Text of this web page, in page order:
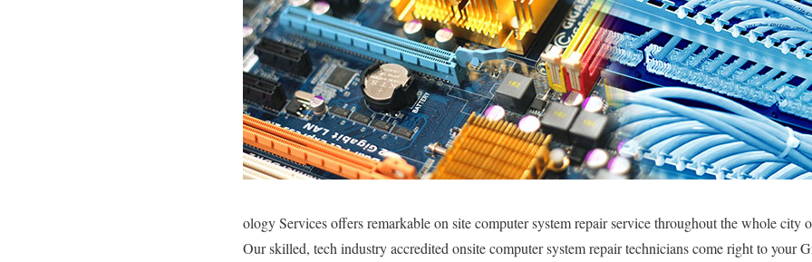
ology Services offers remarkable on site computer system repair service throughout the whole city
Our skilled, tech industry accredited onsite computer system repair technicians come right to your